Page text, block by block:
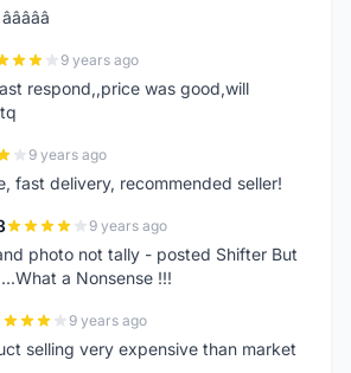
9 years ago
respond,,price was good,will
9 years ago
fast delivery, recommended seller!
9 years ago
photo not tally - posted Shifter But
a Nonsense !!!
9 years ago
selling very expensive than market